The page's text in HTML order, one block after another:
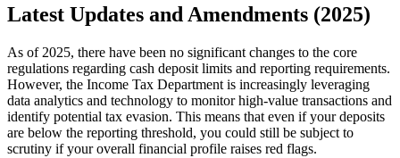
Latest Updates and Amendments (2025)
As of 2025, there have been no significant changes to the core
regulations regarding cash deposit limits and reporting requirements.
However, the Income Tax Department is increasingly leveraging
data analytics and technology to monitor high-value transactions and
identify potential tax evasion. This means that even if your deposits
are below the reporting threshold, you could still be subject to
scrutiny if your overall financial profile raises red flags.